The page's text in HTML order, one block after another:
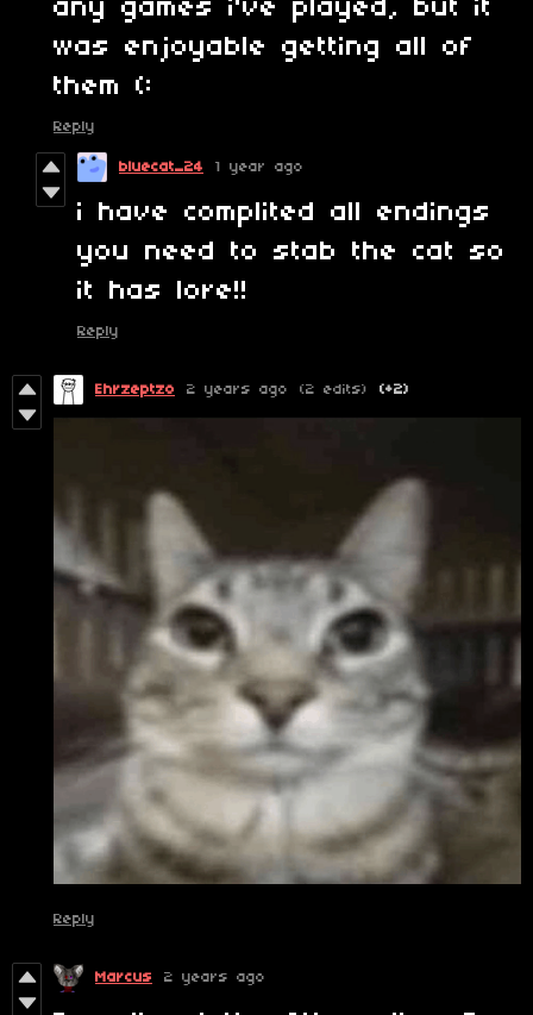
any games i've played, but it
was enjoyable getting all of
them (:
Reply
bluecat_24 1 year ago
i have complited all endings
you need to stab the cat so
it has lore!!
Reply
Ehrzeptzo 2 years ago (2 edits) (+2)
Reply
Marcus 2 years ago